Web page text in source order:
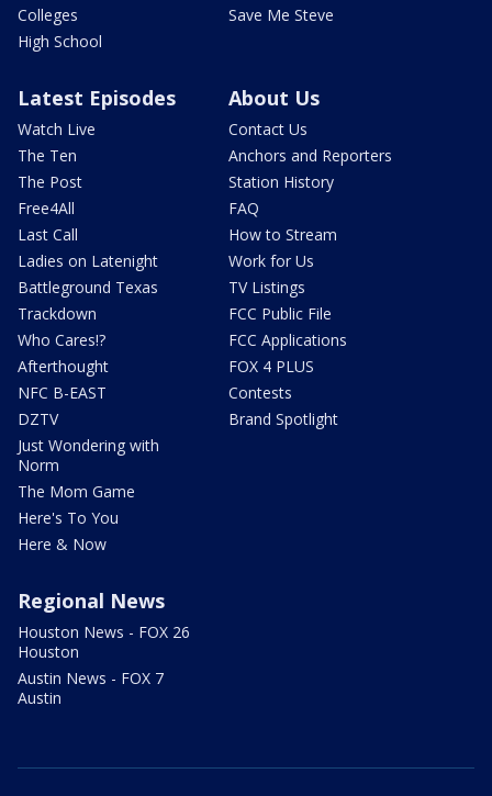
Colleges
High School
Save Me Steve
Latest Episodes
Watch Live
The Ten
The Post
Free4All
Last Call
Ladies on Latenight
Battleground Texas
Trackdown
Who Cares!?
Afterthought
NFC B-EAST
DZTV
Just Wondering with
Norm
The Mom Game
Here's To You
Here & Now
About Us
Contact Us
Anchors and Reporters
Station History
FAQ
How to Stream
Work for Us
TV Listings
FCC Public File
FCC Applications
FOX 4 PLUS
Contests
Brand Spotlight
Regional News
Houston News - FOX 26
Houston
Austin News - FOX 7
Austin